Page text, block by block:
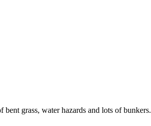
grass, water hazards and lots of